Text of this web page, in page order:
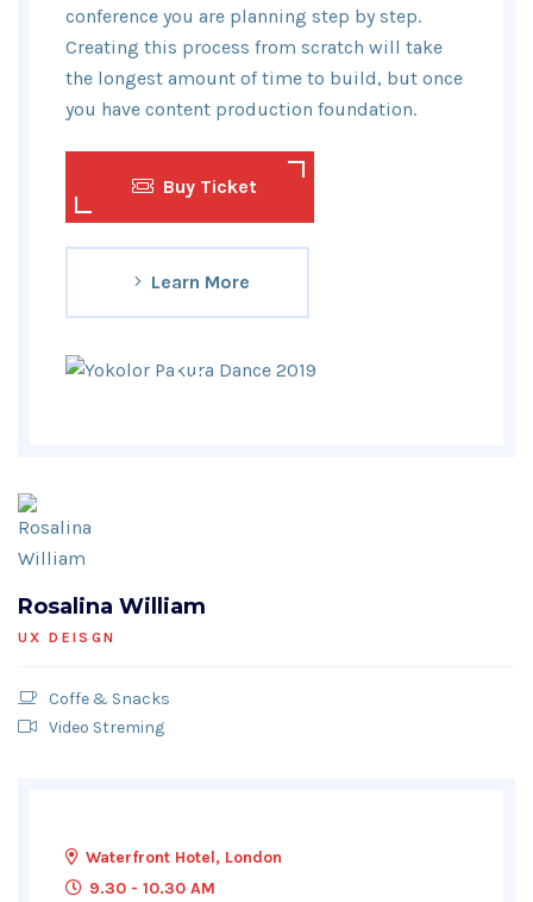
conference you are planning step by step.
Creating this process from scratch will take
the longest amount of time to build, but once
you have content production foundation.
Buy Ticket
Learn More
Rosalina William
UX DEISGN
Coffe & Snacks
Video Streming
Waterfront Hotel, London
9.30 - 10.30 AM